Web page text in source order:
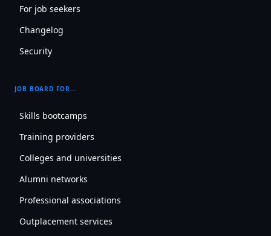
For job seekers
Changelog
Security
JOB BOARD FOR...
Skills bootcamps
Training providers
Colleges and universities
Alumni networks
Professional associations
Outplacement services